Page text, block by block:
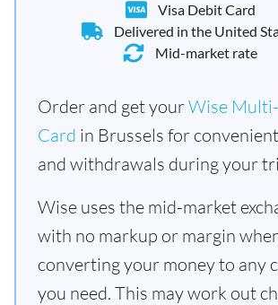
Visa Debit Card
Delivered in the United
Mid-market rate
Order and get yourWise
Card in Brussels for
and withdrawals during your
Wise uses the mid-market
with no markup or margin
converting your money to any
you need. This may work out